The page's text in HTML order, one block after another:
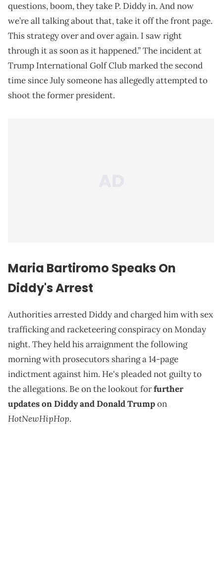
questions, boom, they take P. Diddy in. And now
we’re all talking about that, take it off the front page.
This strategy over and over again. I saw right
through it as soon as it happened.” The incident at
Trump International Golf Club marked the second
time since July someone has allegedly attempted to
shoot the former president.
Maria Bartiromo Speaks On
Diddy's Arrest
Authorities arrested Diddy and charged him with sex
trafficking and racketeering conspiracy on Monday
night. They held his arraignment the following
morning with prosecutors sharing a 14-page
indictment against him. He's pleaded not guilty to
the allegations. Be on the lookout forfurther
updates on Diddy and Donald Trumpon
HotNewHipHop.